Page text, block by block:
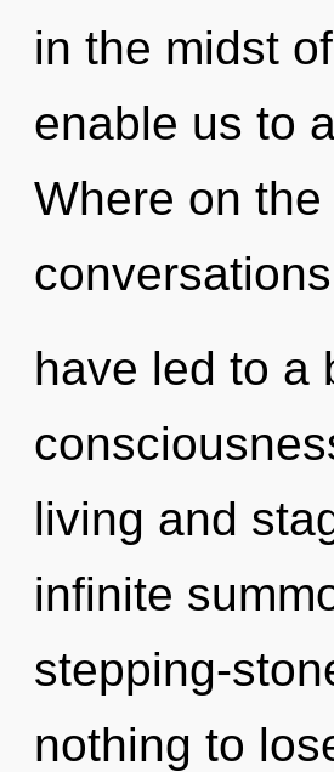
in the midst
enable us to
Where on
have led to a
living and
infinite
stepping-
nothing to